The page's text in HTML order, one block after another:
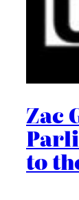
Zac
to